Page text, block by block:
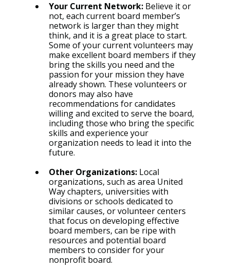
Your Current Network: Believe it or
not, each current board member’s
network is larger than they might
think, and it is a great place to start.
Some of your current volunteers may
make excellent board members if they
bring the skills you need and the
passion for your mission they have
already shown. These volunteers or
donors may also have
recommendations for candidates
willing and excited to serve the board,
including those who bring the specific
skills and experience your
organization needs to lead it into the
future.
Other Organizations: Local
organizations, such as area United
Way chapters, universities with
divisions or schools dedicated to
similar causes, or volunteer centers
that focus on developing effective
board members, can be ripe with
resources and potential board
members to consider for your
nonprofit board.